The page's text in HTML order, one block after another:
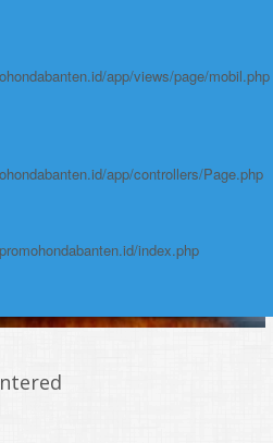
app/views/page/mobil.php
app/controllers/Page.php
index.php